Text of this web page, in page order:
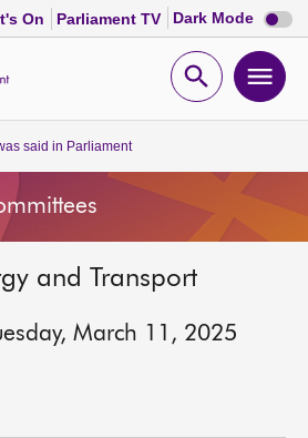
On Parliament TV Dark Mode Dark
mode
Open
said in Parliament
and Transport
March 11, 2025